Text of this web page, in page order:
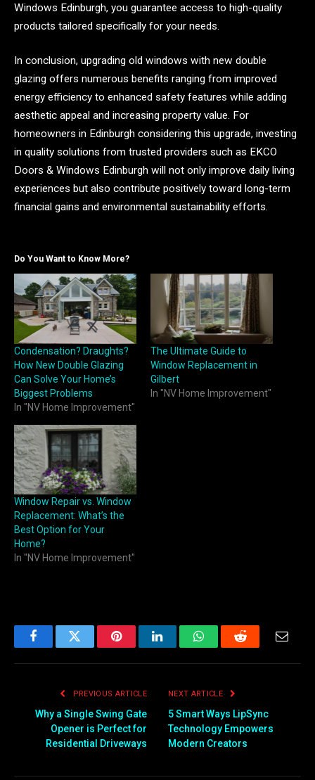
Windows Edinburgh, you guarantee access to high-quality
products tailored specifically for your needs.
In conclusion, upgrading old windows with new double
glazing offers numerous benefits ranging from improved
energy efficiency to enhanced safety features while adding
aesthetic appeal and increasing property value. For
homeowners in Edinburgh considering this upgrade, investing
in quality solutions from trusted providers such as EKCO
Doors & Windows Edinburgh will not only improve daily living
experiences but also contribute positively toward long-term
financial gains and environmental sustainability efforts.
Do You Want to Know More?
Condensation? Draughts?
How New Double Glazing
Can Solve Your Home’s
Biggest Problems
In "NV Home Improvement"
The Ultimate Guide to
Window Replacement in
Gilbert
In "NV Home Improvement"
Window Repair vs. Window
Replacement: What’s the
Best Option for Your
Home?
In "NV Home Improvement"
FacebookTwitter PinterestLinkedInWhatsAppReddit
PREVIOUS ARTICLE
Why a Single Swing Gate
Opener is Perfect for
Residential Driveways
NEXT ARTICLE
5 Smart Ways LipSync
Technology Empowers
Modern Creators